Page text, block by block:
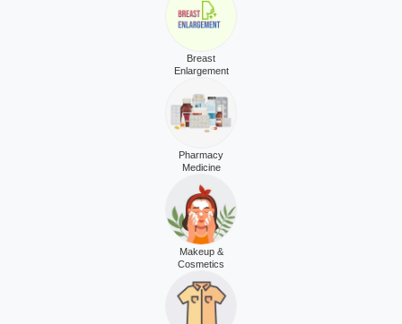
Breast
Enlargement
Pharmacy
Medicine
Makeup &
Cosmetics